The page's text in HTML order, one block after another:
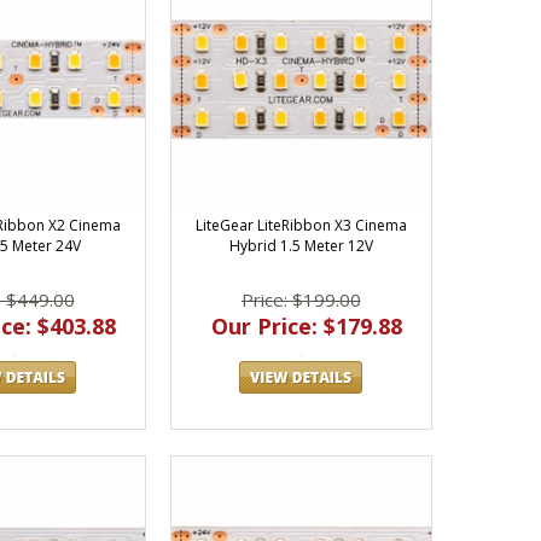
X2 Cinema
Meter 24V
$449.00
$403.88
LiteGear LiteRibbon X3 Cinema
Hybrid 1.5 Meter 12V
Price: $199.00
Our Price: $179.88